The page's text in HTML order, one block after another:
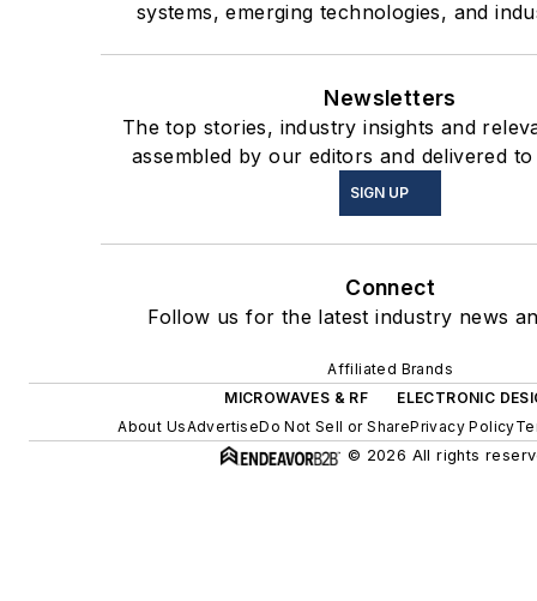
systems, emerging technologies, and
Newsletters
The top stories, industry insights and
assembled by our editors and delivered
SIGN UP
Connect
Follow us for the latest industry news
Affiliated Brands
MICROWAVES & RF
ELECTRONIC
About UsAdvertiseDo Not Sell or SharePrivacy Policy
© 2026 All rights